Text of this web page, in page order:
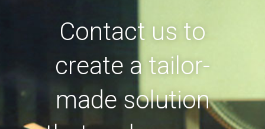
Contact us to
create a tailor-
made solution